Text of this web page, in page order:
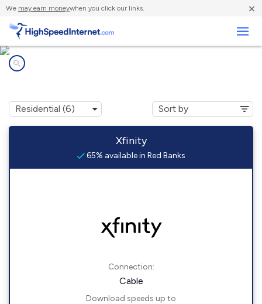
We may earn moneywhen you click our links. ×
Xfinity
65% available in Red Banks
Connection:
Cable
Download speeds up to